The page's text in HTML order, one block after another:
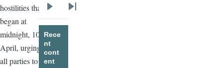
hostilities that
began at
midnight, 10
April, urging
all parties to
page
Last
Rece
nt
cont
ent